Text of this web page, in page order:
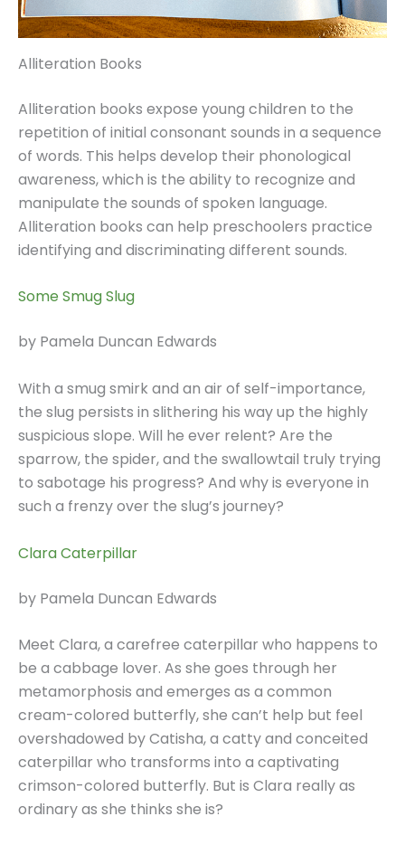
Alliteration Books
Alliteration books expose young children to the
repetition of initial consonant sounds in a sequence
of words. This helps develop their phonological
awareness, which is the ability to recognize and
manipulate the sounds of spoken language.
Alliteration books can help preschoolers practice
identifying and discriminating different sounds.
Some Smug Slug
by Pamela Duncan Edwards
With a smug smirk and an air of self-importance,
the slug persists in slithering his way up the highly
suspicious slope. Will he ever relent? Are the
sparrow, the spider, and the swallowtail truly trying
to sabotage his progress? And why is everyone in
such a frenzy over the slug’s journey?
Clara Caterpillar
by Pamela Duncan Edwards
Meet Clara, a carefree caterpillar who happens to
be a cabbage lover. As she goes through her
metamorphosis and emerges as a common
cream-colored butterfly, she can’t help but feel
overshadowed by Catisha, a catty and conceited
caterpillar who transforms into a captivating
crimson-colored butterfly. But is Clara really as
ordinary as she thinks she is?